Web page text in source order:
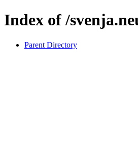
Index of /
Parent Directory